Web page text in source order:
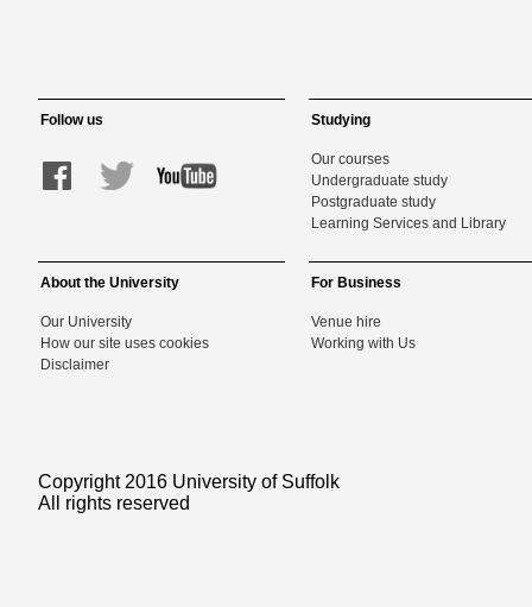
Follow us Studying
Our courses
Undergraduate study
Postgraduate study
Learning Services and Library
About the University
Our University
How our site uses cookies
Disclaimer
For Business
Venue hire
Working with Us
Copyright 2016 University of Suffolk
All rights reserved